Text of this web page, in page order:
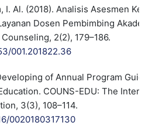
I. Al. (2018). Analisis Asesmen
Dosen Pembimbing
2(2), 179–186.
001.201822.36
of Annual Program
COUNS-EDU: The
3(3), 108–114.
0020180317130